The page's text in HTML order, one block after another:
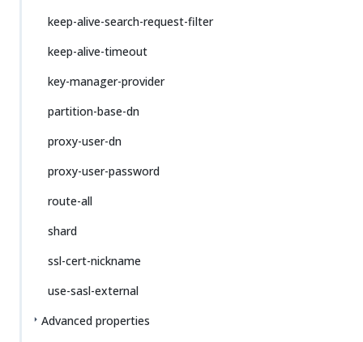
keep-alive-search-request-filter
keep-alive-timeout
key-manager-provider
partition-base-dn
proxy-user-dn
proxy-user-password
route-all
shard
ssl-cert-nickname
use-sasl-external
Advanced properties